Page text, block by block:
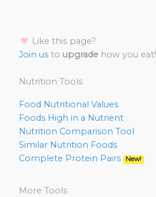
Like this page?
Join us to upgrade how you eat!
Nutrition Tools
Food Nutritional Values
Foods High in a Nutrient
Nutrition Comparison Tool
Similar Nutrition Foods
Complete Protein Pairs
New!
More Tools